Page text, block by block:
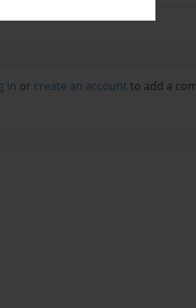
in or create an account to add a